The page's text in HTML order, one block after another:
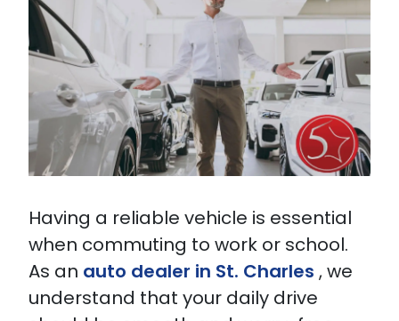
Having a reliable vehicle is essential
when commuting to work or school.
As an auto dealer in St. Charles , we
understand that your daily drive